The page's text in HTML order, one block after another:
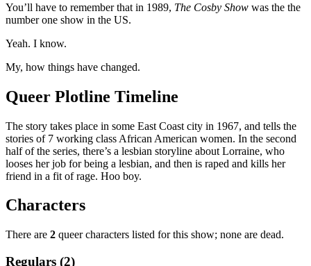
You’ll have to remember that in 1989, The Cosby Show was the the
number one show in the US.
Yeah. I know.
My, how things have changed.
Queer Plotline Timeline
The story takes place in some East Coast city in 1967, and tells the
stories of 7 working class African American women. In the second
half of the series, there’s a lesbian storyline about Lorraine, who
looses her job for being a lesbian, and then is raped and kills her
friend in a fit of rage. Hoo boy.
Characters
There are 2 queer characters listed for this show; none are dead.
Regulars (2)